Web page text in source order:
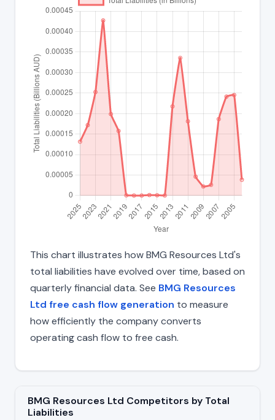
This chart illustrates how BMG Resources Ltd's
total liabilities have evolved over time, based on
quarterly financial data. See BMG Resources
Ltd free cash flow generation to measure
how efficiently the company converts
operating cash flow to free cash.
BMG Resources Ltd Competitors by Total
Liabilities